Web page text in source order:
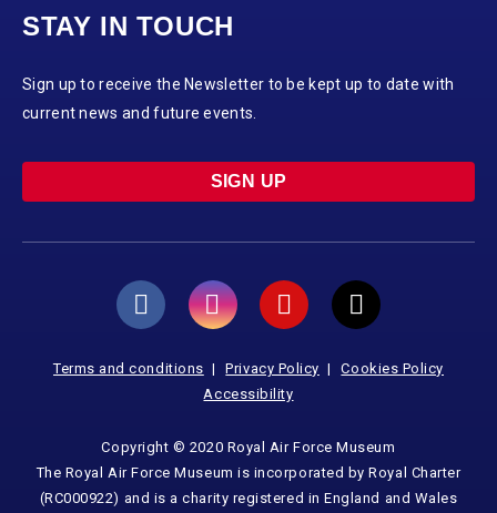
STAY IN TOUCH
Sign up to receive the Newsletter to be kept up to date with
current news and future events.
SIGN UP
Terms and conditions Privacy Policy
Cookies Policy
Accessibility
Copyright © 2020 Royal Air Force Museum
The Royal Air Force Museum is incorporated by Royal Charter
(RC000922) and is a charity registered in England and Wales